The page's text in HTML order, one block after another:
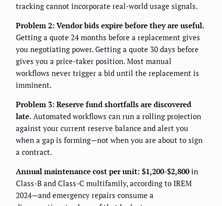
tracking cannot incorporate real-world usage signals.
Problem 2: Vendor bids expire before they are useful.
Getting a quote 24 months before a replacement gives
you negotiating power. Getting a quote 30 days before
gives you a price-taker position. Most manual
workflows never trigger a bid until the replacement is
imminent.
Problem 3: Reserve fund shortfalls are discovered
late. Automated workflows can run a rolling projection
against your current reserve balance and alert you
when a gap is forming—not when you are about to sign
a contract.
Annual maintenance cost per unit: $1,200-$2,800in
Class-B and Class-C multifamily, according to IREM
2024—and emergency repairs consume a